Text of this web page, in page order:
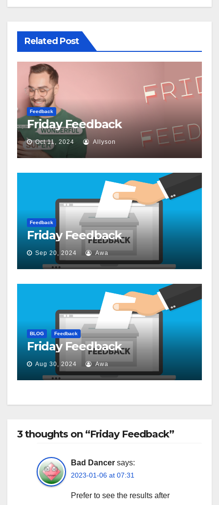
Related Post
Feedback
Friday Feedback
Oct 11, 2024 Allyson
Feedback
Friday Feedback
Sep 20, 2024 Awa
BLOG Feedback
Friday Feedback
Aug 30, 2024 Awa
3 thoughts on “Friday Feedback”
Bad Dancer says:
2023-01-06 at 07:31
Prefer to see the results after